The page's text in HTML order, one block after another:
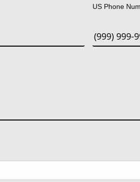
US Phone